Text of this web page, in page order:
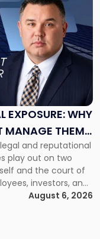
EXPOSURE: WHY
MANAGE THEM
and reputational
play out on two
and the court of
investors, and
long before a
evaluate the facts.
August 6, 2026